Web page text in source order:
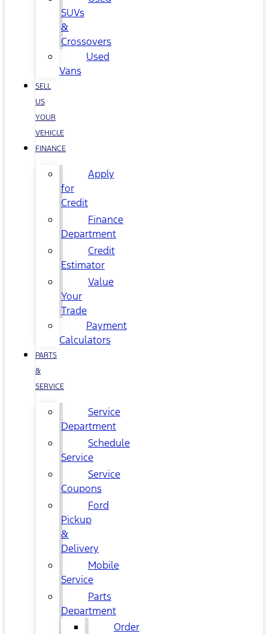
SUVs
&
Crossovers
Used
Vans
SELL
US
YOUR
VEHICLE
FINANCE
Apply
for
Credit
Finance
Department
Credit
Estimator
Value
Your
Trade
Payment
Calculators
PARTS
&
SERVICE
Service
Department
Schedule
Service
Service
Coupons
Ford
Pickup
&
Delivery
Mobile
Service
Parts
Department
Order